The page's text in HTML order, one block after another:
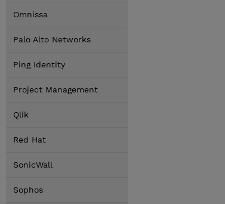
Omnissa
Palo Alto Networks
Ping Identity
Project Management
Qlik
Red Hat
SonicWall
Sophos